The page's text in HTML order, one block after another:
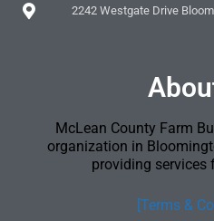
2242 Westgate Drive
McLean County Farm
organization in
providing services
[Terms &